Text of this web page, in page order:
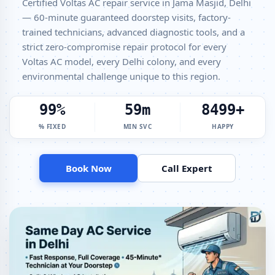
Voltas Window AC Service Center Jama Masjid Delhi – All Models
Covered
Voltas AC Capacitor Replacement Jama Masjid Delhi – Quick Same-
Day Fix
Voltas AC Sensor Repair Jama Masjid Delhi – Thermistor and IR
Sensor
Protection Fix
Voltas AC Drain Pipe Leakage Repair Jama Masjid Delhi – No Mess
Voltas AC Indoor and Outdoor Unit Repair Jama Masjid Delhi
Voltas AC Making Noise Repair Delhi – Vibration and Rattle Fixed
Voltas AC Technician Home Visit Delhi – Doorstep Repair Service
Best Voltas AC Repair Service Delhi – Verified and Trusted Experts
Certified Voltas AC repair service in Jama Masjid, Delhi
— 60-minute guaranteed doorstep visits, factory-
trained technicians, advanced diagnostic tools, and a
strict zero-compromise repair protocol for every
Voltas AC model, every Delhi colony, and every
environmental challenge unique to this region.
100%
% FIXED
60m
MIN SVC
8500+
HAPPY
Book Now Call Expert